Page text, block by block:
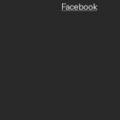
Facebook